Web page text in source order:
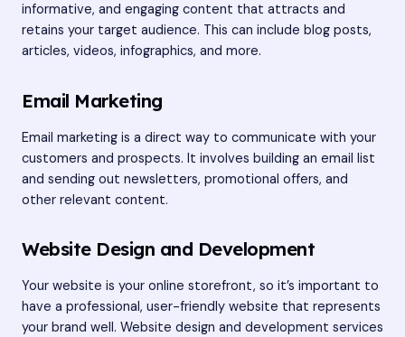
informative, and engaging content that attracts and
retains your target audience. This can include blog posts,
articles, videos, infographics, and more.
Email Marketing
Email marketing is a direct way to communicate with your
customers and prospects. It involves building an email list
and sending out newsletters, promotional offers, and
other relevant content.
Website Design and Development
Your website is your online storefront, so it’s important to
have a professional, user-friendly website that represents
your brand well. Website design and development services